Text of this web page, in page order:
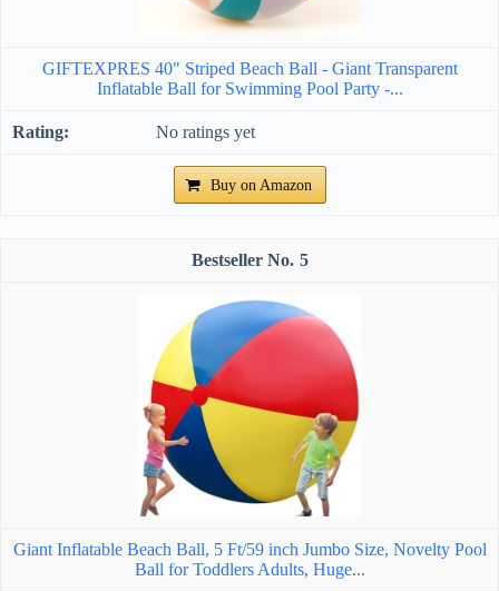
GIFTEXPRES 40" Striped Beach Ball - Giant Transparent
Inflatable Ball for Swimming Pool Party -...
No ratings yet
Buy on Amazon
5
Giant Inflatable Beach Ball, 5 Ft/59 inch Jumbo Size, Novelty Pool
Ball for Toddlers Adults, Huge...